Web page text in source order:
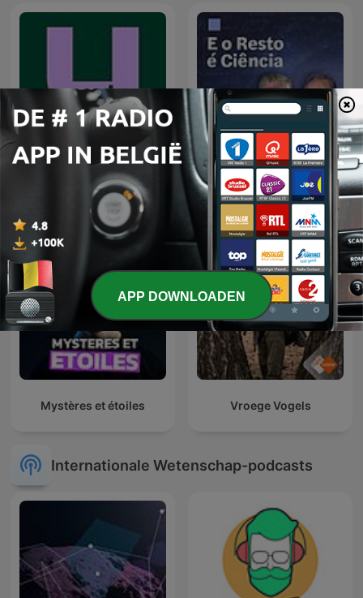
De Universiteit van
Vlaanderen Podcast
E o Resto é... Ciência
Mystères et étoiles Vroege Vogels
Internationale Wetenschap-podcasts
APP DOWNLOADEN